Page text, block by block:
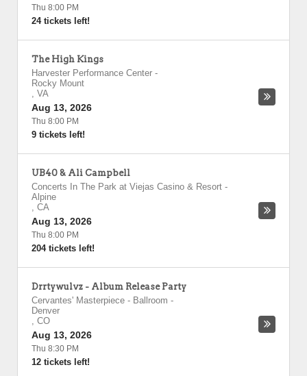
Thu 8:00 PM
24 tickets left!
The High Kings
Harvester Performance Center -
Rocky Mount
, VA
Aug 13, 2026
Thu 8:00 PM
9 tickets left!
UB40 & Ali Campbell
Concerts In The Park at Viejas Casino & Resort -
Alpine
, CA
Aug 13, 2026
Thu 8:00 PM
204 tickets left!
Drrtywulvz - Album Release Party
Cervantes' Masterpiece - Ballroom -
Denver
, CO
Aug 13, 2026
Thu 8:30 PM
12 tickets left!